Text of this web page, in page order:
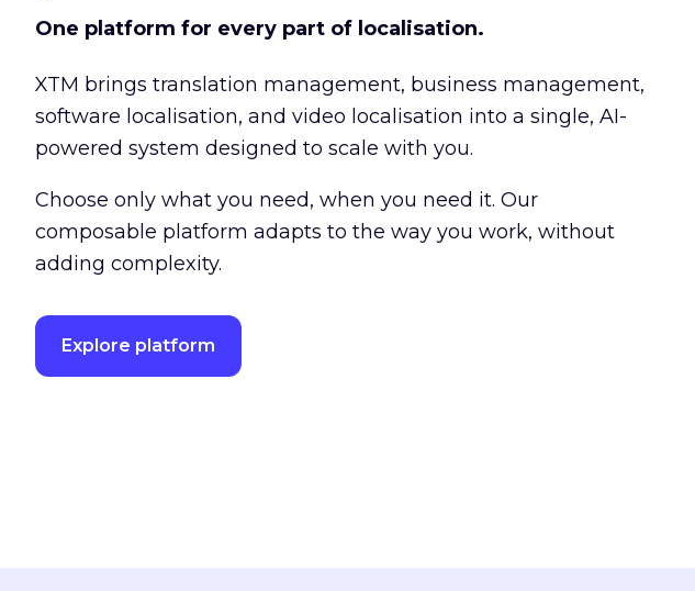
One platform for every part of localisation.
XTM brings translation management, business management,
software localisation, and video localisation into a single, AI-
powered system designed to scale with you.
Choose only what you need, when you need it. Our
composable platform adapts to the way you work, without
adding complexity.
Explore platform